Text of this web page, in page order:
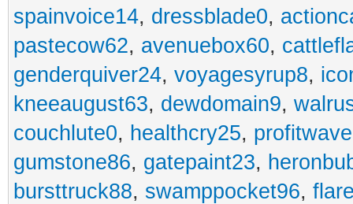
spainvoice14, dressblade0,
pastecow62, avenuebox60,
genderquiver24, voyagesyrup8,
kneeaugust63, dewdomain9,
couchlute0, healthcry25,
gumstone86, gatepaint23,
bursttruck88, swamppocket96,